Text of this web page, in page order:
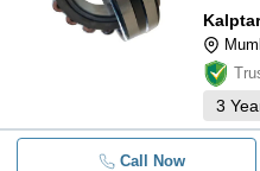
3
Call Now